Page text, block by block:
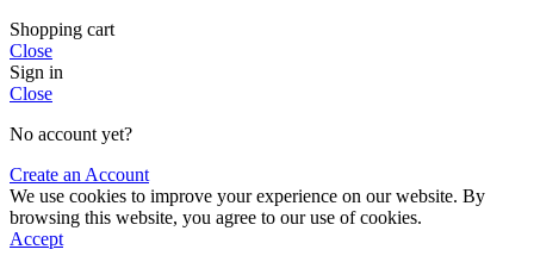
Shopping cart
Close
Sign in
Close
No account yet?
Create an Account
We use cookies to improve your experience on our website. By
browsing this website, you agree to our use of cookies.
Accept